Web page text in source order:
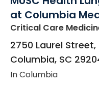
at Columbia
Critical Care
2750 Laurel Street,
Columbia, SC
In Columbia